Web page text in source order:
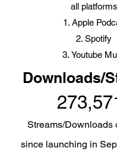
all platforms
Apple
Spotify
Youtube
Downloads/
Streams/Downloads
since launching in Sep